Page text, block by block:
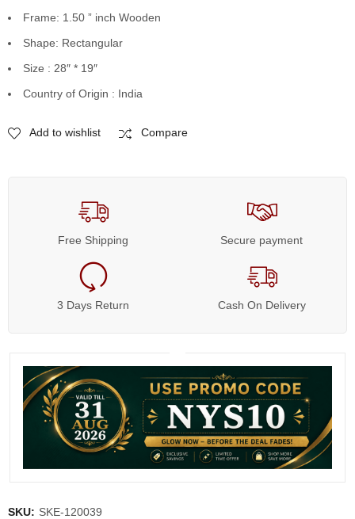
Frame: 1.50 ” inch Wooden
Shape: Rectangular
Size : 28″ * 19″
Country of Origin : India
Add to wishlist Compare
Free Shipping Secure payment
3 Days Return Cash On Delivery
SKU: SKE-120039